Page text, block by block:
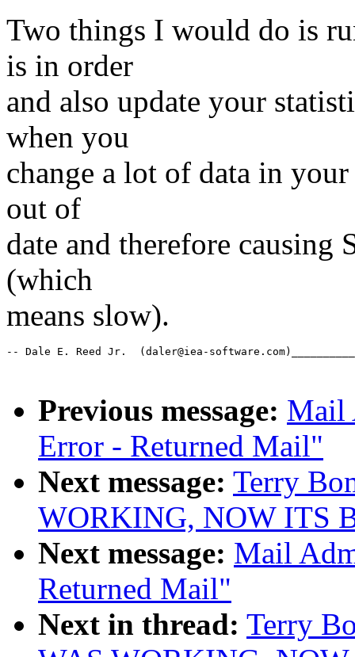
Two things I would do is
is in order
and also update your
when you
change a lot of data in
out of
date and therefore causing
(which
means slow).
-- Dale E. Reed Jr.  (daler@iea-
Previous message: Mail
Error - Returned Mail"
Next message: Terry
WORKING, NOW ITS
Next message: Mail
Returned Mail"
Next in thread: Terry